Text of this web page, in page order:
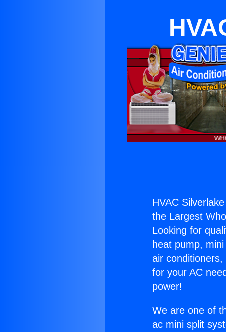
HVAC
the Largest
Looking for
heat pump,
air
for your AC
power!
We are one of
ac mini split